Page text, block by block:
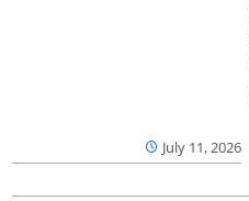
July 11, 2026